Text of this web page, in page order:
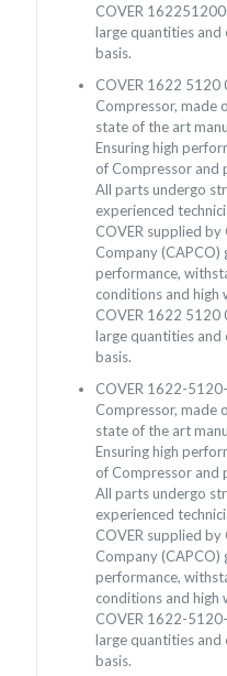
COVER
large quantities and
basis.
COVER 1622 5120
Compressor, made
state of the art
Ensuring high
of Compressor and
All parts undergo
experienced
COVER supplied
Company (CAPCO)
performance,
conditions and high
COVER 1622 5120
large quantities and
basis.
COVER 1622-
Compressor, made
state of the art
Ensuring high
of Compressor and
All parts undergo
experienced
COVER supplied
Company (CAPCO)
performance,
conditions and high
COVER 1622-
large quantities and
basis.